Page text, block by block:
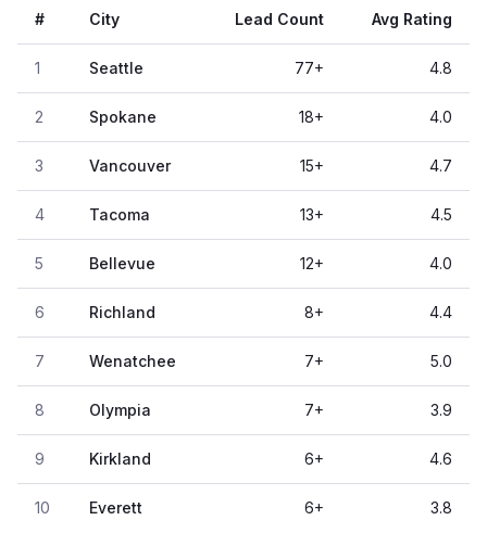
# City Lead Count Avg Rating
1 Seattle 77+ 4.8
2 Spokane 18+ 4.0
3 Vancouver 15+ 4.7
4 Tacoma 13+ 4.5
5 Bellevue 12+ 4.0
6 Richland 8+ 4.4
7 Wenatchee 7+ 5.0
8 Olympia 7+ 3.9
9 Kirkland 6+ 4.6
10 Everett 6+ 3.8